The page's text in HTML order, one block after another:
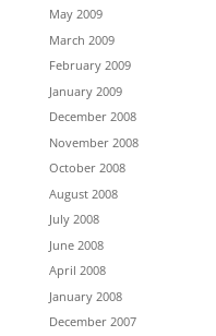
May 2009
March 2009
February 2009
January 2009
December 2008
November 2008
October 2008
August 2008
July 2008
June 2008
April 2008
January 2008
December 2007